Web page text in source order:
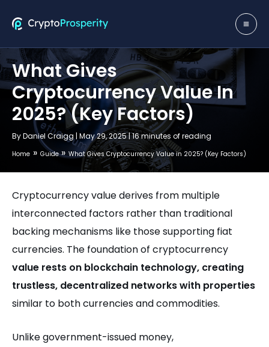
content
What Gives
Cryptocurrency Value In
2025? (Key Factors)
ByDaniel Craigg | May 29, 2025|16 minutes of reading
Home Guide What Gives Cryptocurrency Value in 2025? (Key Factors)
Cryptocurrency value derives from multiple
interconnected factors rather than traditional
backing mechanisms like those supporting fiat
currencies. The foundation of cryptocurrency
value rests on blockchain technology, creating
trustless, decentralized networks with properties
similar to both currencies and commodities.
Unlike government-issued money,